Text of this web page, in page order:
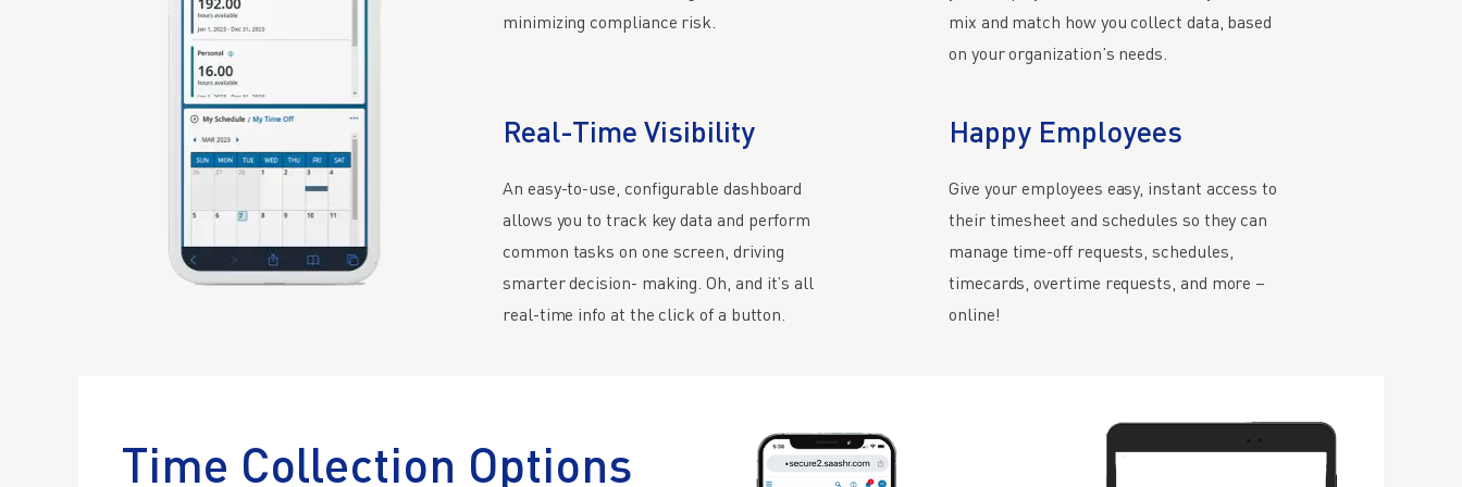
minimizing compliance risk.
mix and match how you collect data, based
on your organization’s needs.
Real-Time Visibility
An easy-to-use, configurable dashboard
allows you to track key data and perform
common tasks on one screen, driving
smarter decision- making. Oh, and it’s all
real-time info at the click of a button.
Happy Employees
Give your employees easy, instant access to
their timesheet and schedules so they can
manage time-off requests, schedules,
timecards, overtime requests, and more –
online!
Time Collection Options